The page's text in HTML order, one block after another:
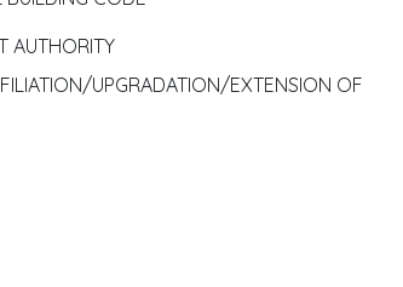
AUTHORITY
UPGRADATION/EXTENSION OF